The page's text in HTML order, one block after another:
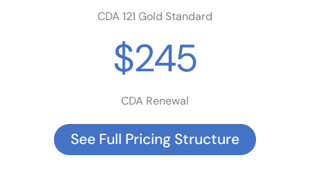
CDA 121 Gold Standard
$245
CDA Renewal
See Full Pricing Structure